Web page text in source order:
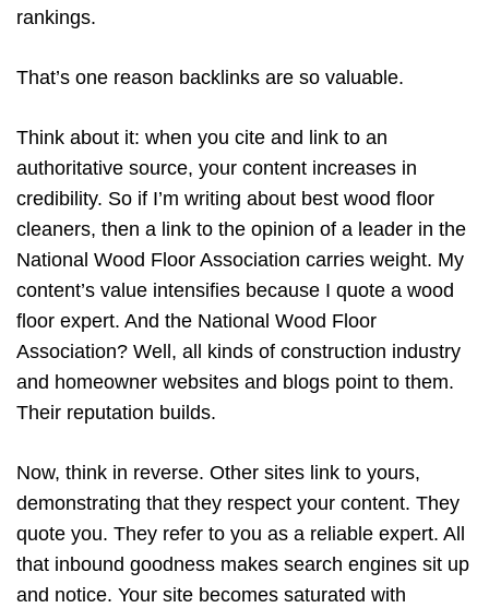
rankings.
That’s one reason backlinks are so valuable.
Think about it: when you cite and link to an
authoritative source, your content increases in
credibility. So if I’m writing about best wood floor
cleaners, then a link to the opinion of a leader in the
National Wood Floor Association carries weight. My
content’s value intensifies because I quote a wood
floor expert. And the National Wood Floor
Association? Well, all kinds of construction industry
and homeowner websites and blogs point to them.
Their reputation builds.
Now, think in reverse. Other sites link to yours,
demonstrating that they respect your content. They
quote you. They refer to you as a reliable expert. All
that inbound goodness makes search engines sit up
and notice. Your site becomes saturated with